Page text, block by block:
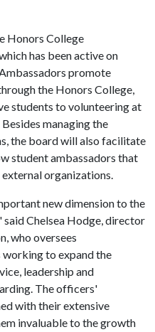
Honors College
has been active on
promote
the Honors College,
students to volunteering at
managing the
the board will also facilitate
student ambassadors that
organizations.
new dimension to the
Chelsea Hodge, director
who oversees
to expand the
leadership and
The officers'
with their extensive
invaluable to the growth